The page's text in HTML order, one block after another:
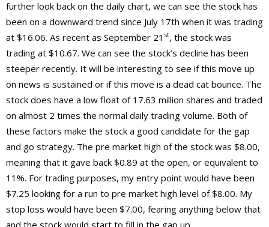
further look back on the daily chart, we can see the stock has
been on a downward trend since July 17th when it was trading
at $16.06. As recent as September 21 st, the stock was
trading at $10.67. We can see the stock’s decline has been
steeper recently. It will be interesting to see if this move up
on news is sustained or if this move is a dead cat bounce. The
stock does have a low float of 17.63 million shares and traded
on almost 2 times the normal daily trading volume. Both of
these factors make the stock a good candidate for the gap
and go strategy. The pre market high of the stock was $8.00,
meaning that it gave back $0.89 at the open, or equivalent to
11%. For trading purposes, my entry point would have been
$7.25 looking for a run to pre market high level of $8.00. My
stop loss would have been $7.00, fearing anything below that
and the stock would start to fill in the gap up.